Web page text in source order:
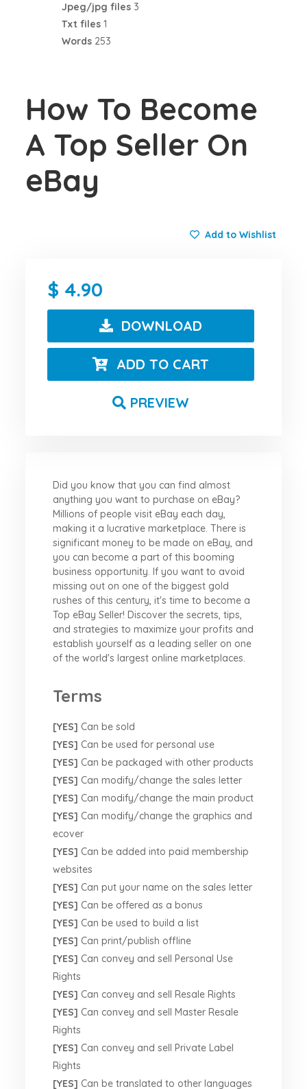
Jpeg/jpg files 3
Txt files 1
Words 253
How To Become
A Top Seller On
eBay
Add to Wishlist
4.90
DOWNLOAD
ADD TO CART
PREVIEW
Did you know that you can find almost
anything you want to purchase on eBay?
Millions of people visit eBay each day,
making it a lucrative marketplace. There is
significant money to be made on eBay, and
you can become a part of this booming
business opportunity. If you want to avoid
missing out on one of the biggest gold
rushes of this century, it's time to become a
Top eBay Seller! Discover the secrets, tips,
and strategies to maximize your profits and
establish yourself as a leading seller on one
of the world's largest online marketplaces.
Terms
[YES] Can be sold
[YES] Can be used for personal use
[YES] Can be packaged with other products
[YES] Can modify/change the sales letter
[YES] Can modify/change the main product
[YES] Can modify/change the graphics and
ecover
[YES] Can be added into paid membership
websites
[YES] Can put your name on the sales letter
[YES] Can be offered as a bonus
[YES] Can be used to build a list
[YES] Can print/publish offline
[YES] Can convey and sell Personal Use
Rights
[YES] Can convey and sell Resale Rights
[YES] Can convey and sell Master Resale
Rights
[YES] Can convey and sell Private Label
Rights
[YES] Can be translated to other languages